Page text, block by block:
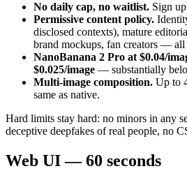
No daily cap, no waitlist. Sign
Permissive content policy.
disclosed contexts), mature
brand mockups, fan creators —
NanoBanana 2 Pro at $0.04/
$0.025/image — substantially
Multi-image composition. Up to
same as native.
Hard limits stay hard: no minors in any
deceptive deepfakes of real people, no
Web UI — 60 seconds